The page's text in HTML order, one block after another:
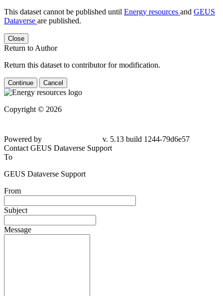
This dataset cannot be published until Energy resources and GEUS
Dataverse are published.
Close
Return to Author
Return this dataset to contributor for modification.
Continue Cancel
Copyright © 2026
Powered by
v. 5.13 build 1244-79d6e57
Contact GEUS Dataverse Support
To
GEUS Dataverse Support
From
Subject
Message